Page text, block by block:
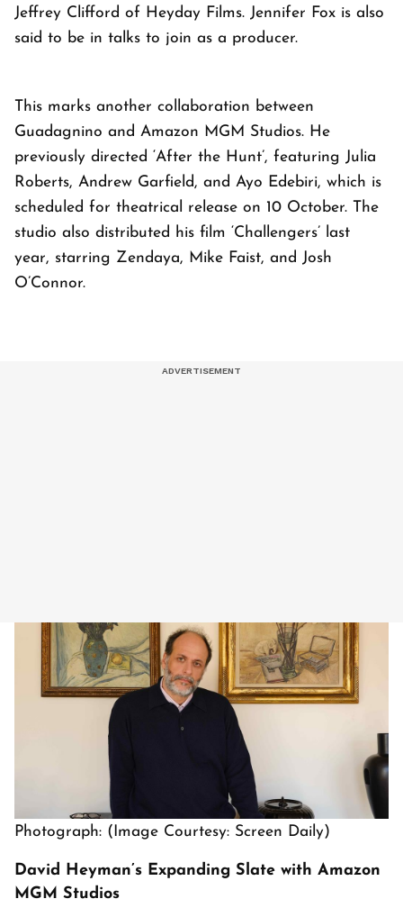
Jeffrey Clifford of Heyday Films. Jennifer Fox is also
said to be in talks to join as a producer.
This marks another collaboration between
Guadagnino and Amazon MGM Studios. He
previously directed ‘After the Hunt’, featuring Julia
Roberts, Andrew Garfield, and Ayo Edebiri, which is
scheduled for theatrical release on 10 October. The
studio also distributed his film ‘Challengers’ last
year, starring Zendaya, Mike Faist, and Josh
O’Connor.
Photograph: (Image Courtesy: Screen Daily)
David Heyman’s Expanding Slate with Amazon
MGM Studios